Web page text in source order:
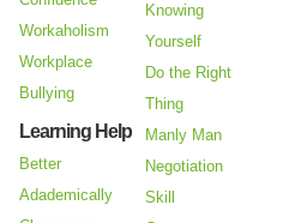
Workaholism
Workplace
Bullying
Learning Help
Better
Adademically
Knowing
Yourself
Do the Right
Thing
Manly Man
Negotiation
Skill